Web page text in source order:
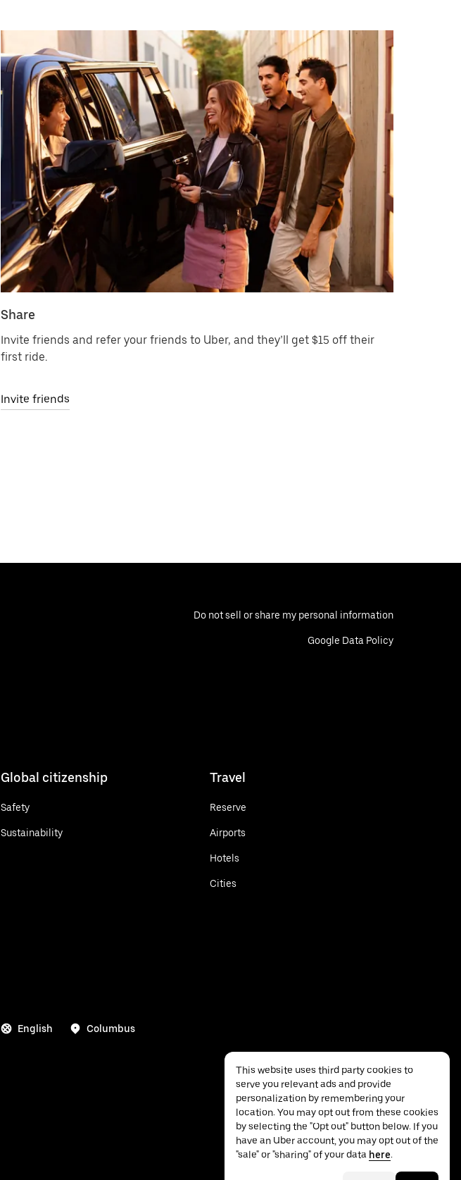
Share
Invite friends and refer your friends to Uber, and they’ll get $15 off their
first ride.
Invite friends
Do not sell or share my personal information
Google Data Policy
Global citizenship
Safety
Sustainability
Travel
Reserve
Airports
Hotels
Cities
English Columbus
Privacy Accessibility Terms
This website uses third party cookies to
serve you relevant ads and provide
personalization by remembering your
location. You may opt out from these cookies
by selecting the "Opt out" button below. If you
have an Uber account, you may opt out of the
"sale" or "sharing" of your data here.